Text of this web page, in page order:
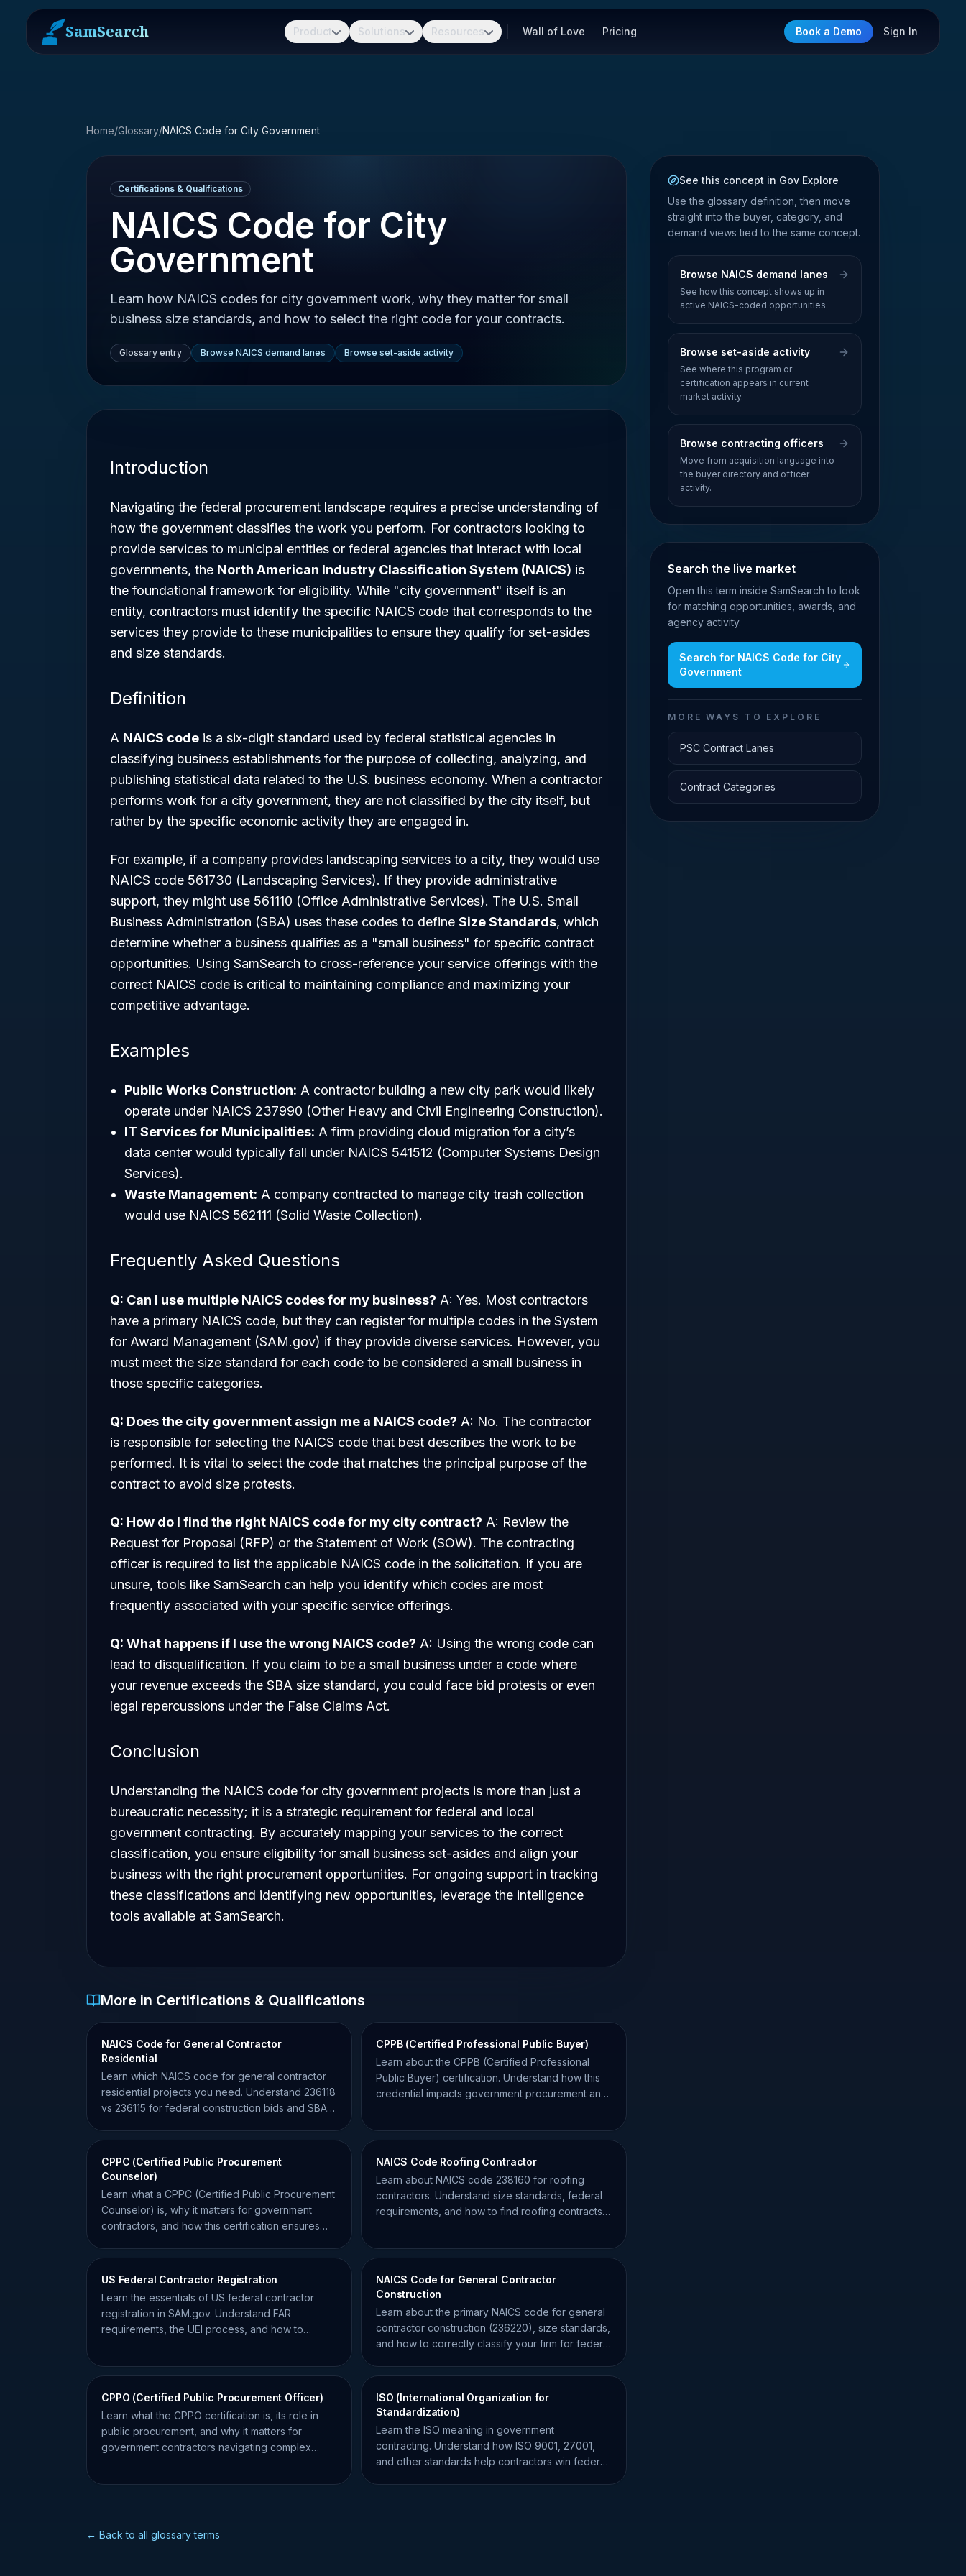
SamSearch Product Solutions Resources Wall of Love Pricing Book a Demo Sign In
Home/Glossary/NAICS Code for City Government
Certifications & Qualifications
NAICS Code for City
Government
Learn how NAICS codes for city government work, why they matter for small
business size standards, and how to select the right code for your contracts.
Glossary entry Browse NAICS demand lanes Browse set-aside activity
Introduction
Navigating the federal procurement landscape requires a precise understanding of
how the government classifies the work you perform. For contractors looking to
provide services to municipal entities or federal agencies that interact with local
governments, the North American Industry Classification System (NAICS) is
the foundational framework for eligibility. While "city government" itself is an
entity, contractors must identify the specific NAICS code that corresponds to the
services they provide to these municipalities to ensure they qualify for set-asides
and size standards.
Definition
A NAICS code is a six-digit standard used by federal statistical agencies in
classifying business establishments for the purpose of collecting, analyzing, and
publishing statistical data related to the U.S. business economy. When a contractor
performs work for a city government, they are not classified by the city itself, but
rather by the specific economic activity they are engaged in.
For example, if a company provides landscaping services to a city, they would use
NAICS code 561730 (Landscaping Services). If they provide administrative
support, they might use 561110 (Office Administrative Services). The U.S. Small
Business Administration (SBA) uses these codes to define Size Standards, which
determine whether a business qualifies as a "small business" for specific contract
opportunities. Using SamSearch to cross-reference your service offerings with the
correct NAICS code is critical to maintaining compliance and maximizing your
competitive advantage.
Examples
Public Works Construction: A contractor building a new city park would likely
operate under NAICS 237990 (Other Heavy and Civil Engineering Construction).
IT Services for Municipalities: A firm providing cloud migration for a city’s
data center would typically fall under NAICS 541512 (Computer Systems Design
Services).
Waste Management: A company contracted to manage city trash collection
would use NAICS 562111 (Solid Waste Collection).
Frequently Asked Questions
Q: Can I use multiple NAICS codes for my business? A: Yes. Most contractors
have a primary NAICS code, but they can register for multiple codes in the System
for Award Management (SAM.gov) if they provide diverse services. However, you
must meet the size standard for each code to be considered a small business in
those specific categories.
Q: Does the city government assign me a NAICS code? A: No. The contractor
is responsible for selecting the NAICS code that best describes the work to be
performed. It is vital to select the code that matches the principal purpose of the
contract to avoid size protests.
Q: How do I find the right NAICS code for my city contract? A: Review the
Request for Proposal (RFP) or the Statement of Work (SOW). The contracting
officer is required to list the applicable NAICS code in the solicitation. If you are
unsure, tools like SamSearch can help you identify which codes are most
frequently associated with your specific service offerings.
Q: What happens if I use the wrong NAICS code? A: Using the wrong code can
lead to disqualification. If you claim to be a small business under a code where
your revenue exceeds the SBA size standard, you could face bid protests or even
legal repercussions under the False Claims Act.
Conclusion
Understanding the NAICS code for city government projects is more than just a
bureaucratic necessity; it is a strategic requirement for federal and local
government contracting. By accurately mapping your services to the correct
classification, you ensure eligibility for small business set-asides and align your
business with the right procurement opportunities. For ongoing support in tracking
these classifications and identifying new opportunities, leverage the intelligence
tools available at SamSearch.
More in Certifications & Qualifications
NAICS Code for General Contractor
Residential
Learn which NAICS code for general contractor
residential projects you need. Understand 236118
vs 236115 for federal construction bids and SBA
CPPB (Certified Professional Public Buyer)
Learn about the CPPB (Certified Professional
Public Buyer) certification. Understand how this
credential impacts government procurement and
CPPC (Certified Public Procurement
Counselor)
Learn what a CPPC (Certified Public Procurement
Counselor) is, why it matters for government
contractors, and how this certification ensures
NAICS Code Roofing Contractor
Learn about NAICS code 238160 for roofing
contractors. Understand size standards, federal
requirements, and how to find roofing contracts
US Federal Contractor Registration
Learn the essentials of US federal contractor
registration in SAM.gov. Understand FAR
requirements, the UEI process, and how to
NAICS Code for General Contractor
Construction
Learn about the primary NAICS code for general
contractor construction (236220), size standards,
and how to correctly classify your firm for federal
CPPO (Certified Public Procurement Officer)
Learn what the CPPO certification is, its role in
public procurement, and why it matters for
government contractors navigating complex
ISO (International Organization for
Standardization)
Learn the ISO meaning in government
contracting. Understand how ISO 9001, 27001,
and other standards help contractors win federal
← Back to all glossary terms
See this concept in Gov Explore
Use the glossary definition, then move
straight into the buyer, category, and
demand views tied to the same concept.
Browse NAICS demand lanes
See how this concept shows up in
active NAICS-coded opportunities.
Browse set-aside activity
See where this program or
certification appears in current
market activity.
Browse contracting officers
Move from acquisition language into
the buyer directory and officer
activity.
Search the live market
Open this term inside SamSearch to look
for matching opportunities, awards, and
agency activity.
Search for NAICS Code for City
Government
MORE WAYS TO EXPLORE
PSC Contract Lanes
Contract Categories